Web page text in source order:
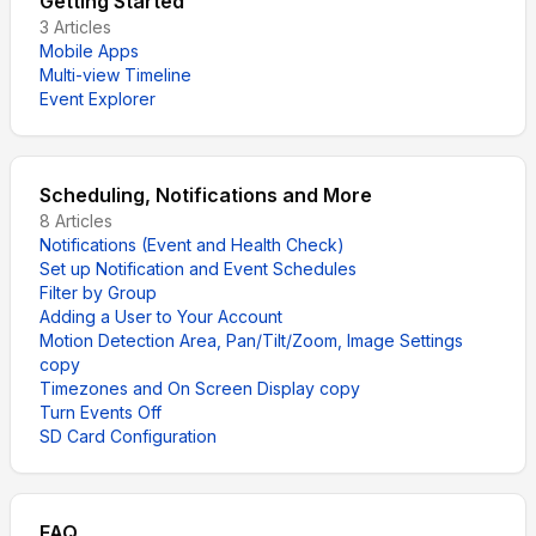
3 Articles
Mobile Apps
Multi-view Timeline
Event Explorer
Scheduling, Notifications and More
8 Articles
Notifications (Event and Health Check)
Set up Notification and Event Schedules
Filter by Group
Adding a User to Your Account
Motion Detection Area, Pan/Tilt/Zoom, Image Settings
copy
Timezones and On Screen Display copy
Turn Events Off
SD Card Configuration